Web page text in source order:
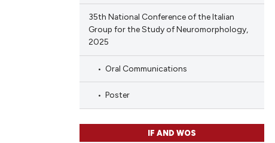
35th National Conference of the Italian
Group for the Study of Neuromorphology,
2025
Oral Communications
Poster
IF AND WOS